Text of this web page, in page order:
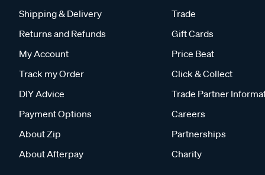
Shipping & Delivery
Returns and Refunds
My Account
Track my Order
DIY Advice
Payment Options
About Zip
About Afterpay
Trade
Gift Cards
Price Beat
Click & Collect
Trade Partner
Careers
Partnerships
Charity